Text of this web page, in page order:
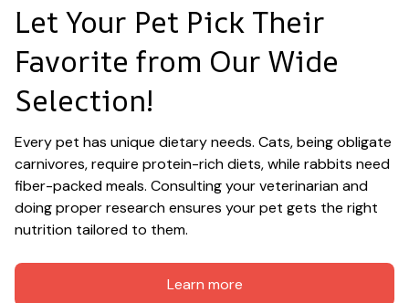
Let Your Pet Pick Their
Favorite from Our Wide
Selection!
Every pet has unique dietary needs. Cats, being obligate
carnivores, require protein-rich diets, while rabbits need
fiber-packed meals. Consulting your veterinarian and
doing proper research ensures your pet gets the right
nutrition tailored to them.
Learn more